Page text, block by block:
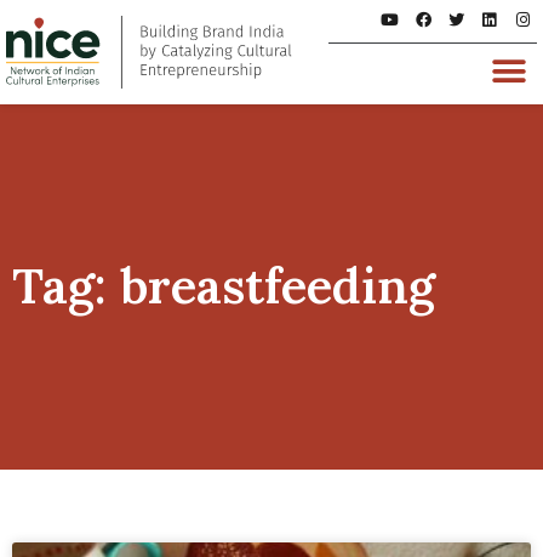
Tag: breastfeeding